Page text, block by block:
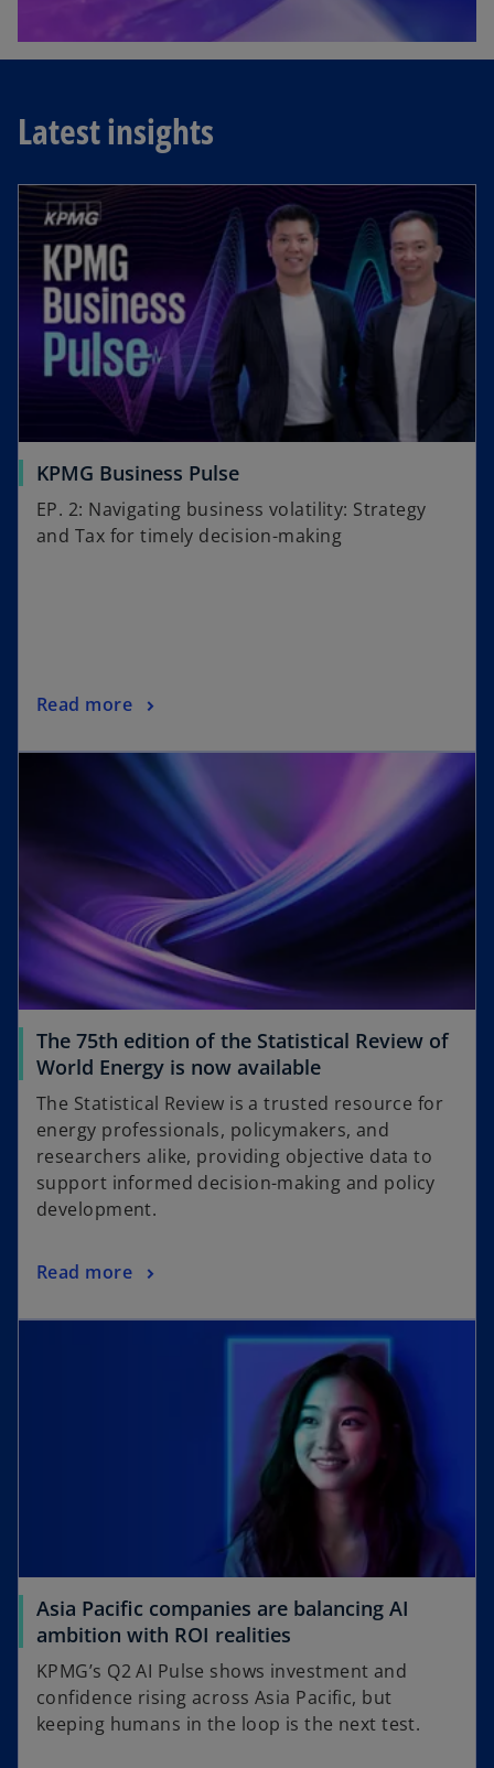
Latest insights
KPMG Business Pulse
EP. 2: Navigating business volatility: Strategy
and Tax for timely decision-making
Read more
The 75th edition of the Statistical Review of
World Energy is now available
The Statistical Review is a trusted resource for
energy professionals, policymakers, and
researchers alike, providing objective data to
support informed decision-making and policy
development.
Read more
Asia Pacific companies are balancing AI
ambition with ROI realities
KPMG’s Q2 AI Pulse shows investment and
confidence rising across Asia Pacific, but
keeping humans in the loop is the next test.